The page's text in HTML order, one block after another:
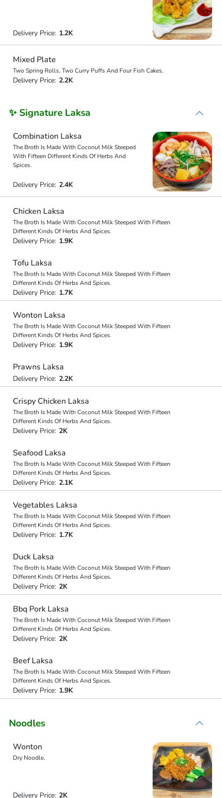
Delivery Price: 1.2K
Mixed Plate
Two Spring Rolls, Two Curry Puffs And Four Fish Cakes.
Delivery Price: 2.2K
✨ Signature Laksa
Combination Laksa
The Broth Is Made With Coconut Milk Steeped
With Fifteen Different Kinds Of Herbs And
Spices.
Delivery Price: 2.4K
Chicken Laksa
The Broth Is Made With Coconut Milk Steeped With Fifteen
Different Kinds Of Herbs And Spices.
Delivery Price: 1.9K
Tofu Laksa
The Broth Is Made With Coconut Milk Steeped With Fifteen
Different Kinds Of Herbs And Spices.
Delivery Price: 1.7K
Wonton Laksa
The Broth Is Made With Coconut Milk Steeped With Fifteen
Different Kinds Of Herbs And Spices.
Delivery Price: 1.9K
Prawns Laksa
Delivery Price: 2.2K
Crispy Chicken Laksa
The Broth Is Made With Coconut Milk Steeped With Fifteen
Different Kinds Of Herbs And Spices.
Delivery Price: 2K
Seafood Laksa
The Broth Is Made With Coconut Milk Steeped With Fifteen
Different Kinds Of Herbs And Spices.
Delivery Price: 2.1K
Vegetables Laksa
The Broth Is Made With Coconut Milk Steeped With Fifteen
Different Kinds Of Herbs And Spices.
Delivery Price: 1.7K
Duck Laksa
The Broth Is Made With Coconut Milk Steeped With Fifteen
Different Kinds Of Herbs And Spices.
Delivery Price: 2K
Bbq Pork Laksa
The Broth Is Made With Coconut Milk Steeped With Fifteen
Different Kinds Of Herbs And Spices.
Delivery Price: 2K
Beef Laksa
The Broth Is Made With Coconut Milk Steeped With Fifteen
Different Kinds Of Herbs And Spices.
Delivery Price: 1.9K
Noodles
Wonton
Dry Noodle.
Delivery Price: 2K